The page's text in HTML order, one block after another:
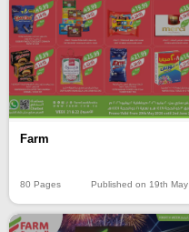
Farm
80 Pages Published on 19th May